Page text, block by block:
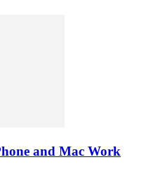
and Mac Work